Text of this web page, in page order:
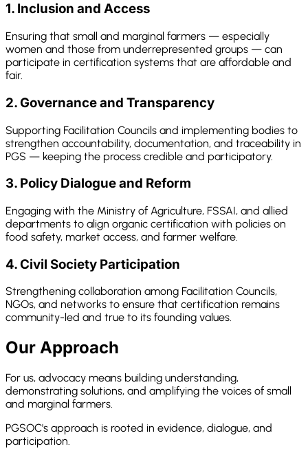
1. Inclusion and Access
Ensuring that small and marginal farmers — especially
women and those from underrepresented groups — can
participate in certification systems that are affordable and
fair.
2. Governance and Transparency
Supporting Facilitation Councils and implementing bodies to
strengthen accountability, documentation, and traceability in
PGS — keeping the process credible and participatory.
3. Policy Dialogue and Reform
Engaging with the Ministry of Agriculture, FSSAI, and allied
departments to align organic certification with policies on
food safety, market access, and farmer welfare.
4. Civil Society Participation
Strengthening collaboration among Facilitation Councils,
NGOs, and networks to ensure that certification remains
community-led and true to its founding values.
Our Approach
For us, advocacy means building understanding,
demonstrating solutions, and amplifying the voices of small
and marginal farmers.
PGSOC's approach is rooted in evidence, dialogue, and
participation.